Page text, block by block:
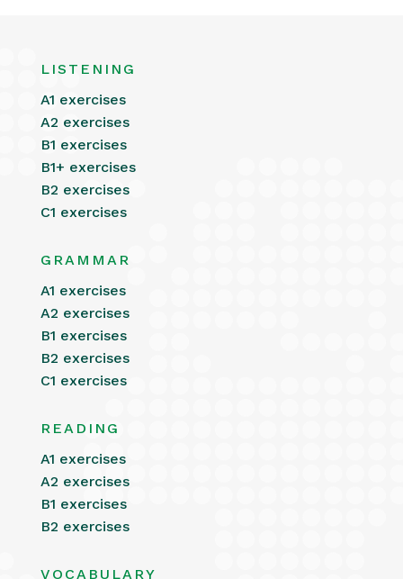
LISTENING
A1 exercises
A2 exercises
B1 exercises
B1+ exercises
B2 exercises
C1 exercises
GRAMMAR
A1 exercises
A2 exercises
B1 exercises
B2 exercises
C1 exercises
READING
A1 exercises
A2 exercises
B1 exercises
B2 exercises
VOCABULARY